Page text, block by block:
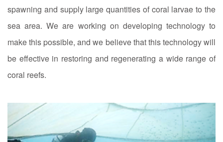
spawning and supply large quantities of coral larvae to the
sea area. We are working on developing technology to
make this possible, and we believe that this technology will
be effective in restoring and regenerating a wide range of
coral reefs.